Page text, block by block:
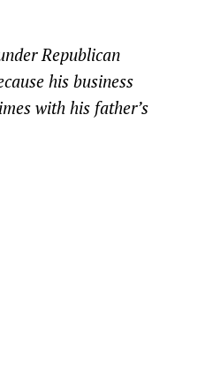
Republican
his business
with his father’s